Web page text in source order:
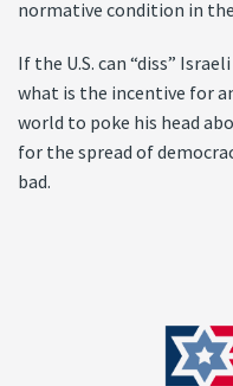
normative condition in
If the U.S. can “diss”
what is the incentive for
world to poke his head
for the spread of
bad.